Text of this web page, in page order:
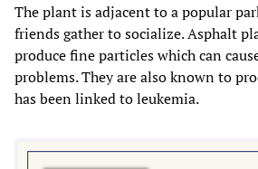
The plant is adjacent to a popular
friends gather to socialize. Asphalt
produce fine particles which can
problems. They are also known to
has been linked to leukemia.